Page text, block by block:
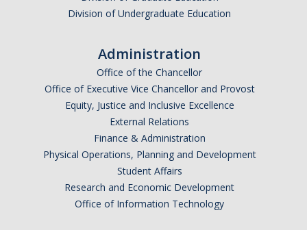
Division of Undergraduate Education
Administration
Office of the Chancellor
Office of Executive Vice Chancellor and Provost
Equity, Justice and Inclusive Excellence
External Relations
Finance & Administration
Physical Operations, Planning and Development
Student Affairs
Research and Economic Development
Office of Information Technology